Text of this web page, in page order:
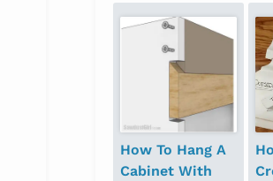
How To Hang A
Cabinet With